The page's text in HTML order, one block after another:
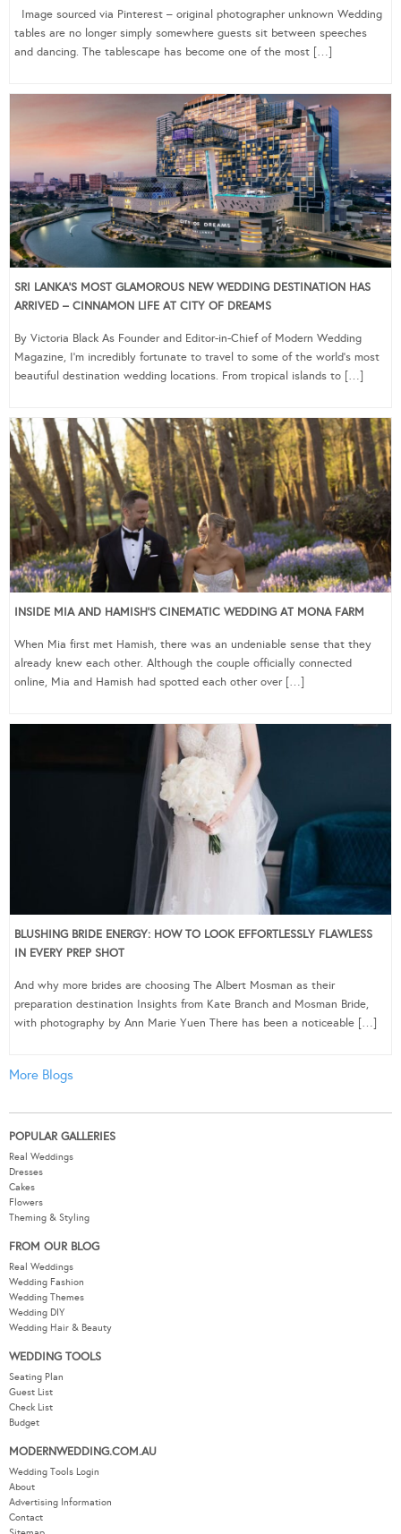
Image sourced via Pinterest – original photographer unknown Wedding
tables are no longer simply somewhere guests sit between speeches
and dancing. The tablescape has become one of the most […]
SRI LANKA’S MOST GLAMOROUS NEW WEDDING DESTINATION HAS
ARRIVED – CINNAMON LIFE AT CITY OF DREAMS
By Victoria Black As Founder and Editor-in-Chief of Modern Wedding
Magazine, I’m incredibly fortunate to travel to some of the world’s most
beautiful destination wedding locations. From tropical islands to […]
INSIDE MIA AND HAMISH’S CINEMATIC WEDDING AT MONA FARM
When Mia first met Hamish, there was an undeniable sense that they
already knew each other. Although the couple officially connected
online, Mia and Hamish had spotted each other over […]
BLUSHING BRIDE ENERGY: HOW TO LOOK EFFORTLESSLY FLAWLESS
IN EVERY PREP SHOT
And why more brides are choosing The Albert Mosman as their
preparation destination Insights from Kate Branch and Mosman Bride,
with photography by Ann Marie Yuen There has been a noticeable […]
More Blogs
POPULAR GALLERIES
Real Weddings
Dresses
Cakes
Flowers
Theming & Styling
FROM OUR BLOG
Real Weddings
Wedding Fashion
Wedding Themes
Wedding DIY
Wedding Hair & Beauty
WEDDING TOOLS
Seating Plan
Guest List
Check List
Budget
MODERNWEDDING.COM.AU
Wedding Tools Login
About
Advertising Information
Contact